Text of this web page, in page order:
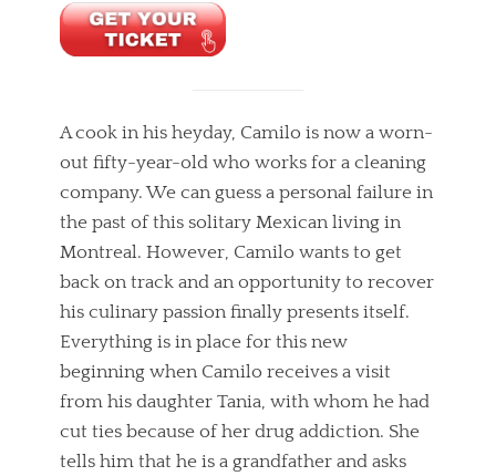
A cook in his heyday, Camilo is now a worn-
out fifty-year-old who works for a cleaning
company. We can guess a personal failure in
the past of this solitary Mexican living in
Montreal. However, Camilo wants to get
back on track and an opportunity to recover
his culinary passion finally presents itself.
Everything is in place for this new
beginning when Camilo receives a visit
from his daughter Tania, with whom he had
cut ties because of her drug addiction. She
tells him that he is a grandfather and asks